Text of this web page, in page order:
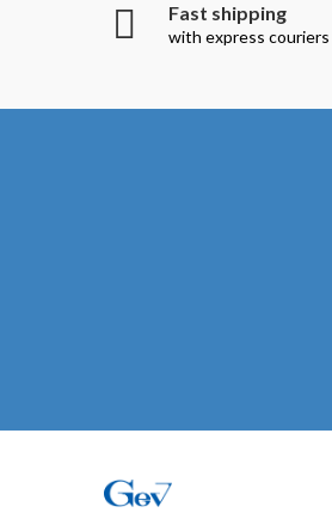
Fast shipping
with express couriers